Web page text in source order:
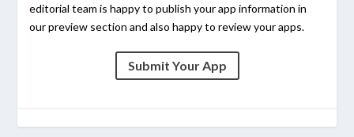
editorial team is happy to publish your app information in
our preview section and also happy to review your apps.
Submit Your App